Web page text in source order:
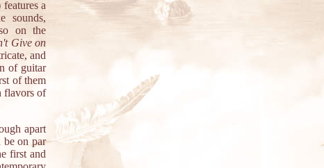
a
sounds,
on the
Give on
and
of guitar
of them
flavors of
apart
be on par
first and